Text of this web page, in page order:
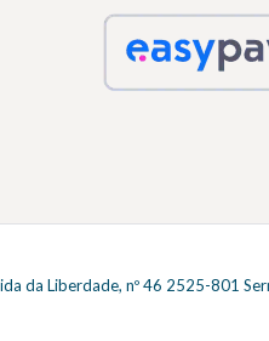
da Liberdade, nº 46 2525-801